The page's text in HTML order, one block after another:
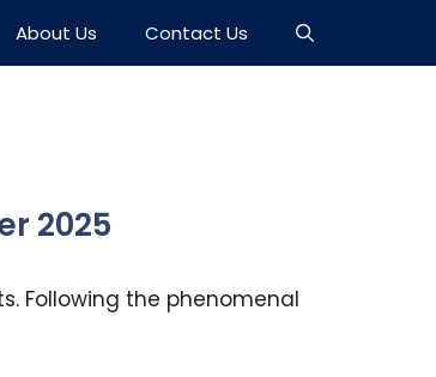
About Us Contact Us
2025
Following the phenomenal